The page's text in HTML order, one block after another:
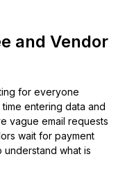
and Vendor
for everyone
entering data and
vague email requests
wait for payment
what is